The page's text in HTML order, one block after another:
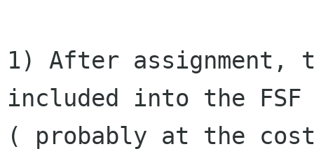
1) After assignment,
included into the
( probably at the